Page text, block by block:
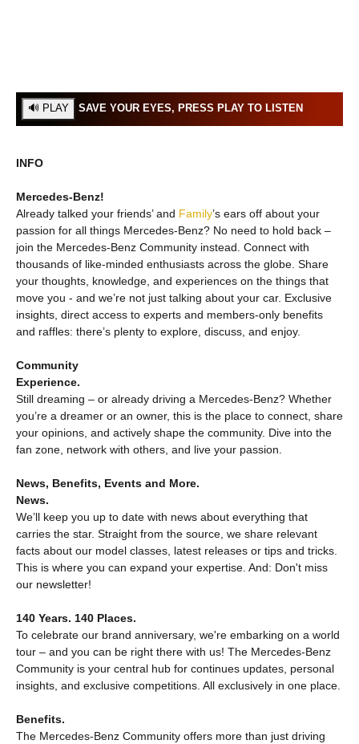
SAVE YOUR EYES, PRESS PLAY TO LISTEN
INFO
Mercedes‑Benz!
Already talked your friends’ and Family’s ears off about your
passion for all things Mercedes‑Benz? No need to hold back –
join the Mercedes‑Benz Community instead. Connect with
thousands of like-minded enthusiasts across the globe. Share
your thoughts, knowledge, and experiences on the things that
move you - and we’re not just talking about your car. Exclusive
insights, direct access to experts and members-only benefits
and raffles: there’s plenty to explore, discuss, and enjoy.
Community
Experience.
Still dreaming – or already driving a Mercedes‑Benz? Whether
you’re a dreamer or an owner, this is the place to connect, share
your opinions, and actively shape the community. Dive into the
fan zone, network with others, and live your passion.
News, Benefits, Events and More.
News.
We’ll keep you up to date with news about everything that
carries the star. Straight from the source, we share relevant
facts about our model classes, latest releases or tips and tricks.
This is where you can expand your expertise. And: Don't miss
our newsletter!
140 Years. 140 Places.
To celebrate our brand anniversary, we're embarking on a world
tour – and you can be right there with us! The Mercedes‑Benz
Community is your central hub for continues updates, personal
insights, and exclusive competitions. All exclusively in one place.
Benefits.
The Mercedes‑Benz Community offers more than just driving